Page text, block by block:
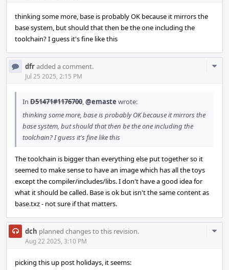
thinking some more, base is probably OK because it mirrors the
base system, but should that then be the one including the
toolchain? I guess it's fine like this
dfradded a comment.
Jul 25 2025, 2:15 PM
In D51471#1176700,@emaste wrote:
thinking some more, base is probably OK because it mirrors the
base system, but should that then be the one including the
toolchain? I guess it's fine like this
The toolchain is bigger than everything else put together so it
seemed to make sense to have an image which has all the toys
except the compiler/includes/libs. I don't have a good idea for
what it should be called. Base is ok but isn't the same content as
base.txz - not sure if that matters.
dch planned changes to this revision.
Aug 22 2025, 3:10 PM
picking this up post holidays, it seems: